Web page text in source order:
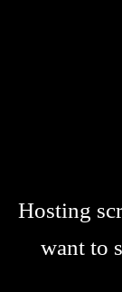
Hosting
want to